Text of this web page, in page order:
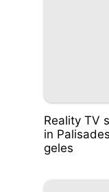
Reality TV
in
geles